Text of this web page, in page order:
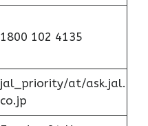
1800 102 4135
jal_priority/at/ask.jal.
co.jp